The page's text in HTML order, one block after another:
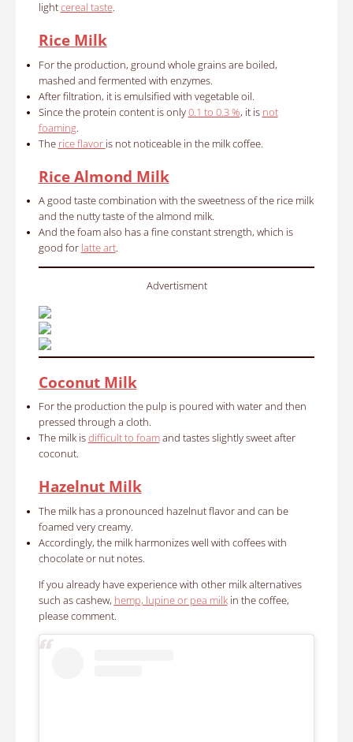
lightcereal taste.
Rice Milk
For the production, ground whole grains are boiled,
mashed and fermented with enzymes.
After filtration, it is emulsified with vegetable oil.
Since the protein content is only0.1 to 0.3 %, it is not
foaming.
The rice flavor is not noticeable in the milk coffee.
Rice Almond Milk
A good taste combination with the sweetness of the rice milk
and the nutty taste of the almond milk.
And the foam also has a fine constant strength, which is
good for latte art.
Advertisment
Coconut Milk
For the production the pulp is poured with water and then
pressed through a cloth.
The milk isdifficult to foamand tastes slightly sweet after
coconut.
Hazelnut Milk
The milk has a pronounced hazelnut flavor and can be
foamed very creamy.
Accordingly, the milk harmonizes well with coffees with
chocolate or nut notes.
If you already have experience with other milk alternatives
such as cashew, hemp, lupine or pea milkin the coffee,
please comment.